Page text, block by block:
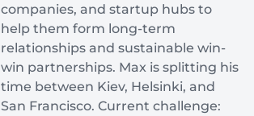
companies, and startup hubs to
help them form long-term
relationships and sustainable win-
win partnerships. Max is splitting his
time between Kiev, Helsinki, and
San Francisco. Current challenge: